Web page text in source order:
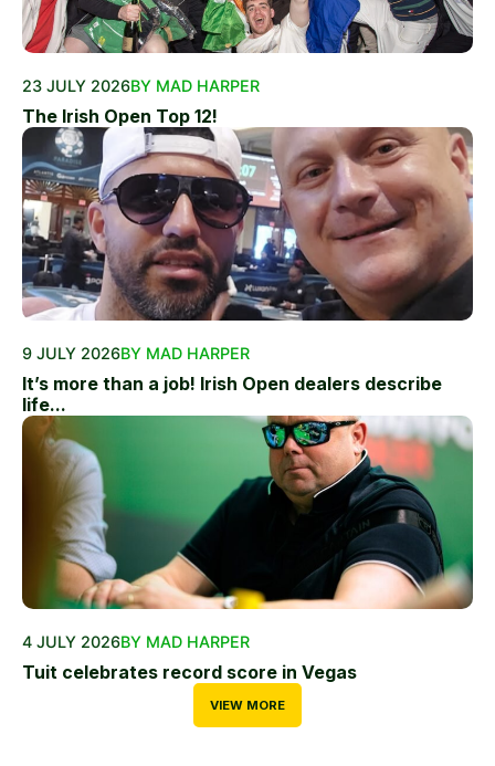
23 JULY 2026BY MAD HARPER
The Irish Open Top 12!
9 JULY 2026BY MAD HARPER
It’s more than a job! Irish Open dealers describe
life...
4 JULY 2026BY MAD HARPER
Tuit celebrates record score in Vegas
VIEW MORE